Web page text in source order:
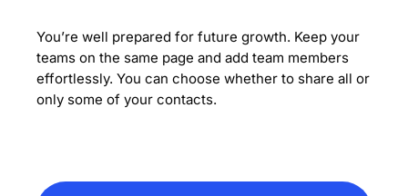
You’re well prepared for future growth. Keep your
teams on the same page and add team members
effortlessly. You can choose whether to share all or
only some of your contacts.